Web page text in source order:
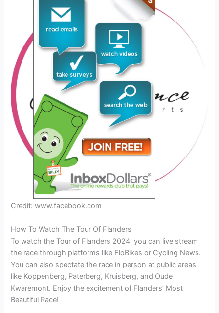
Credit: www.facebook.com
How To Watch The Tour Of Flanders
To watch the Tour of Flanders 2024, you can live stream
the race through platforms like FloBikes or Cycling News.
You can also spectate the race in person at public areas
like Koppenberg, Paterberg, Kruisberg, and Oude
Kwaremont. Enjoy the excitement of Flanders’ Most
Beautiful Race!